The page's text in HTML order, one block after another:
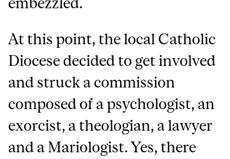
At this point, the local Catholic
Diocese decided to get involved
and struck a commission
composed of a psychologist, an
exorcist, a theologian, a lawyer
and a Mariologist. Yes, there